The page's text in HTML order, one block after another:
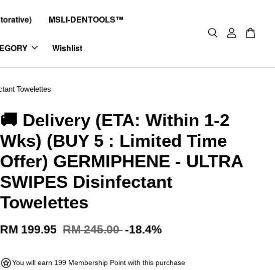
MSLI-DENTOOLS™
Wishlist
Towelettes
🚚 Delivery (ETA: Within 1-2
Wks) (BUY 5 : Limited Time
Offer) GERMIPHENE - ULTRA
SWIPES Disinfectant
Towelettes
RM 199.95 RM 245.00 -18.4%
You will earn 199 Membership Point with this purchase